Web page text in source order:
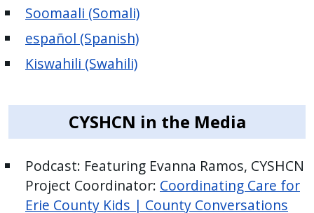
Soomaali (Somali)
español (Spanish)
Kiswahili (Swahili)
CYSHCN in the Media
Podcast: Featuring Evanna Ramos, CYSHCN
Project Coordinator: Coordinating Care for
Erie County Kids | County Conversations